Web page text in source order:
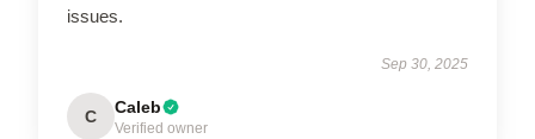
issues.
Sep 30, 2025
C Caleb
Verified owner